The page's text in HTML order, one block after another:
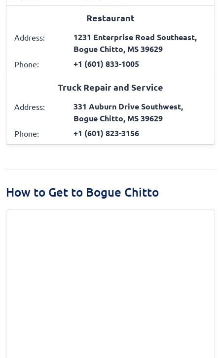
Restaurant
Address:
1231 Enterprise Road Southeast,
Bogue Chitto, MS 39629
Phone: +1 (601) 833-1005
Truck Repair and Service
Address:
331 Auburn Drive Southwest,
Bogue Chitto, MS 39629
Phone: +1 (601) 823-3156
How to Get to Bogue Chitto